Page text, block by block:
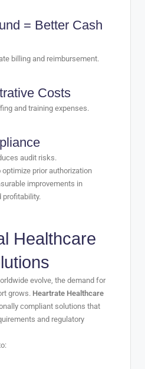
= Better Cash
billing and reimbursement.
Costs
and training expenses.
audit risks.
prior authorization
improvements in
profitability.
Healthcare
evolve, the demand for
grows. Heartrate Healthcare
compliant solutions that
and regulatory